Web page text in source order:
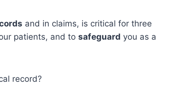
and in claims, is critical for three
patients, and to safeguard you as a
record?